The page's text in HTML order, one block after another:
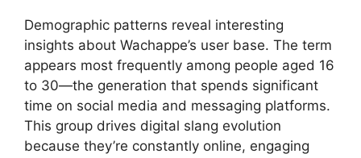
Demographic patterns reveal interesting
insights about Wachappe’s user base. The term
appears most frequently among people aged 16
to 30—the generation that spends significant
time on social media and messaging platforms.
This group drives digital slang evolution
because they’re constantly online, engaging